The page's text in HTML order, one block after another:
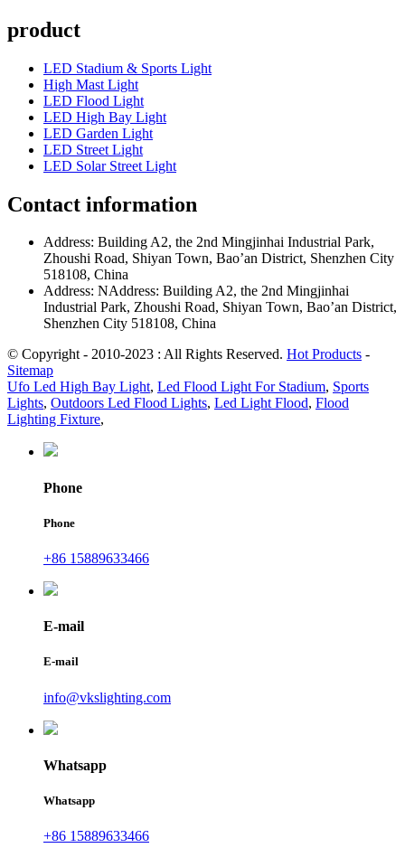
product
LED Stadium & Sports Light
High Mast Light
LED Flood Light
LED High Bay Light
LED Garden Light
LED Street Light
LED Solar Street Light
Contact information
Address: Building A2, the 2nd Mingjinhai Industrial Park,
Zhoushi Road, Shiyan Town, Bao’an District, Shenzhen City
518108, China
Address: NAddress: Building A2, the 2nd Mingjinhai
Industrial Park, Zhoushi Road, Shiyan Town, Bao’an District,
Shenzhen City 518108, China
© Copyright - 2010-2023 : All Rights Reserved. Hot Products -
Sitemap
Ufo Led High Bay Light, Led Flood Light For Stadium, Sports
Lights, Outdoors Led Flood Lights, Led Light Flood, Flood
Lighting Fixture,
Phone
Phone
+86 15889633466
E-mail
E-mail
info@vkslighting.com
Whatsapp
Whatsapp
+86 15889633466